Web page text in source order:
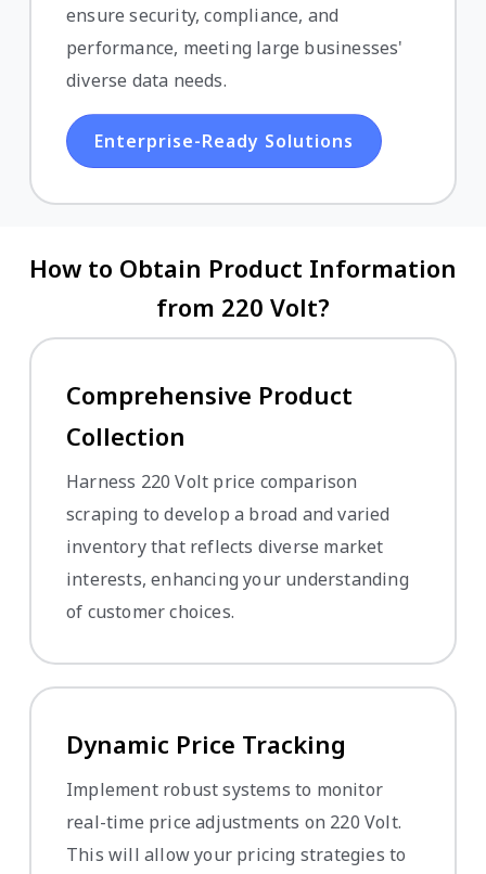
ensure security, compliance, and
performance, meeting large businesses'
diverse data needs.
Enterprise-Ready Solutions
How to Obtain Product Information
from 220 Volt?
Comprehensive Product
Collection
Harness 220 Volt price comparison
scraping to develop a broad and varied
inventory that reflects diverse market
interests, enhancing your understanding
of customer choices.
Dynamic Price Tracking
Implement robust systems to monitor
real-time price adjustments on 220 Volt.
This will allow your pricing strategies to